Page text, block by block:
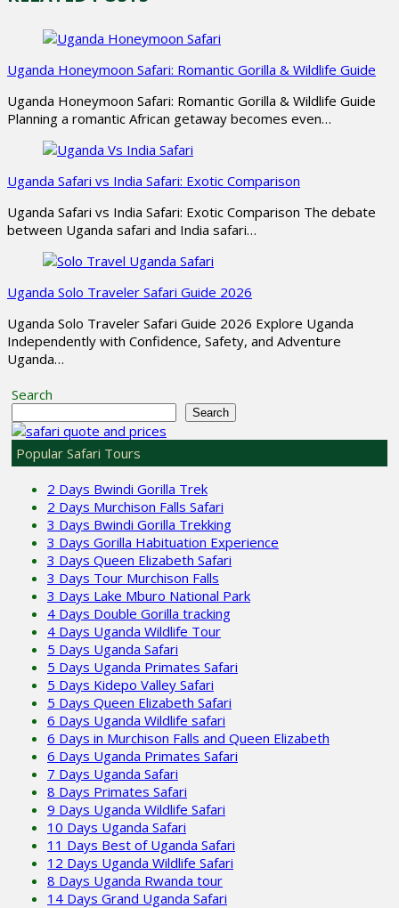
Uganda Honeymoon Safari: Romantic Gorilla & Wildlife Guide
Uganda Honeymoon Safari: Romantic Gorilla & Wildlife Guide
Planning a romantic African getaway becomes even…
Uganda Safari vs India Safari: Exotic Comparison
Uganda Safari vs India Safari: Exotic Comparison The debate
between Uganda safari and India safari…
Uganda Solo Traveler Safari Guide 2026
Uganda Solo Traveler Safari Guide 2026 Explore Uganda
Independently with Confidence, Safety, and Adventure
Uganda…
Search
Search
Popular Safari Tours
2 Days Bwindi Gorilla Trek
2 Days Murchison Falls Safari
3 Days Bwindi Gorilla Trekking
3 Days Gorilla Habituation Experience
3 Days Queen Elizabeth Safari
3 Days Tour Murchison Falls
3 Days Lake Mburo National Park
4 Days Double Gorilla tracking
4 Days Uganda Wildlife Tour
5 Days Uganda Safari
5 Days Uganda Primates Safari
5 Days Kidepo Valley Safari
5 Days Queen Elizabeth Safari
6 Days Uganda Wildlife safari
6 Days in Murchison Falls and Queen Elizabeth
6 Days Uganda Primates Safari
7 Days Uganda Safari
8 Days Primates Safari
9 Days Uganda Wildlife Safari
10 Days Uganda Safari
11 Days Best of Uganda Safari
12 Days Uganda Wildlife Safari
8 Days Uganda Rwanda tour
14 Days Grand Uganda Safari